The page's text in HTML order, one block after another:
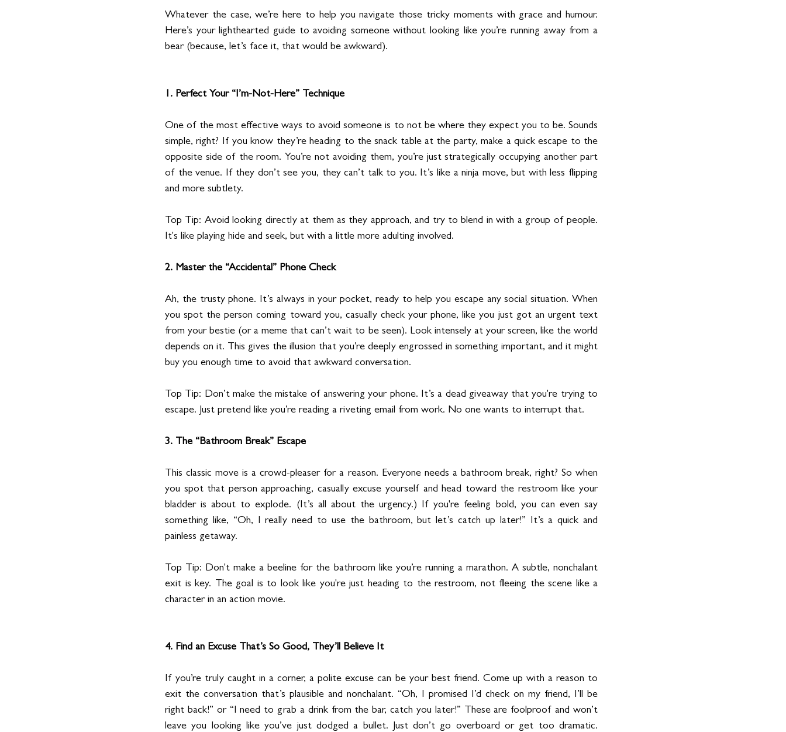
Whatever the case, we’re here to help you navigate those tricky moments with grace and humour.
Here’s your lighthearted guide to avoiding someone without looking like you’re running away from a
bear (because, let’s face it, that would be awkward).
1. Perfect Your “I’m-Not-Here” Technique
One of the most effective ways to avoid someone is to not be where they expect you to be. Sounds
simple, right? If you know they’re heading to the snack table at the party, make a quick escape to the
opposite side of the room. You’re not avoiding them, you’re just strategically occupying another part
of the venue. If they don’t see you, they can’t talk to you. It’s like a ninja move, but with less flipping
and more subtlety.
Top Tip: Avoid looking directly at them as they approach, and try to blend in with a group of people.
It's like playing hide and seek, but with a little more adulting involved.
2. Master the “Accidental” Phone Check
Ah, the trusty phone. It’s always in your pocket, ready to help you escape any social situation. When
you spot the person coming toward you, casually check your phone, like you just got an urgent text
from your bestie (or a meme that can’t wait to be seen). Look intensely at your screen, like the world
depends on it. This gives the illusion that you’re deeply engrossed in something important, and it might
buy you enough time to avoid that awkward conversation.
Top Tip: Don’t make the mistake of answering your phone. It’s a dead giveaway that you're trying to
escape. Just pretend like you’re reading a riveting email from work. No one wants to interrupt that.
3. The “Bathroom Break” Escape
This classic move is a crowd-pleaser for a reason. Everyone needs a bathroom break, right? So when
you spot that person approaching, casually excuse yourself and head toward the restroom like your
bladder is about to explode. (It’s all about the urgency.) If you're feeling bold, you can even say
something like, “Oh, I really need to use the bathroom, but let’s catch up later!” It’s a quick and
painless getaway.
Top Tip: Don't make a beeline for the bathroom like you’re running a marathon. A subtle, nonchalant
exit is key. The goal is to look like you're just heading to the restroom, not fleeing the scene like a
character in an action movie.
4. Find an Excuse That’s So Good, They’ll Believe It
If you’re truly caught in a corner, a polite excuse can be your best friend. Come up with a reason to
exit the conversation that’s plausible and nonchalant. “Oh, I promised I’d check on my friend, I’ll be
right back!” or “I need to grab a drink from the bar, catch you later!” These are foolproof and won’t
leave you looking like you’ve just dodged a bullet. Just don’t go overboard or get too dramatic.